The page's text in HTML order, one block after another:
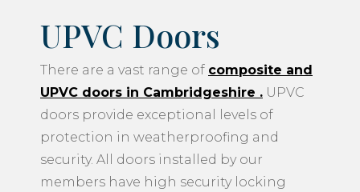
UPVC Doors
There are a vast range of composite and
UPVC doors in Cambridgeshire . UPVC
doors provide exceptional levels of
protection in weatherproofing and
security. All doors installed by our
members have high security locking